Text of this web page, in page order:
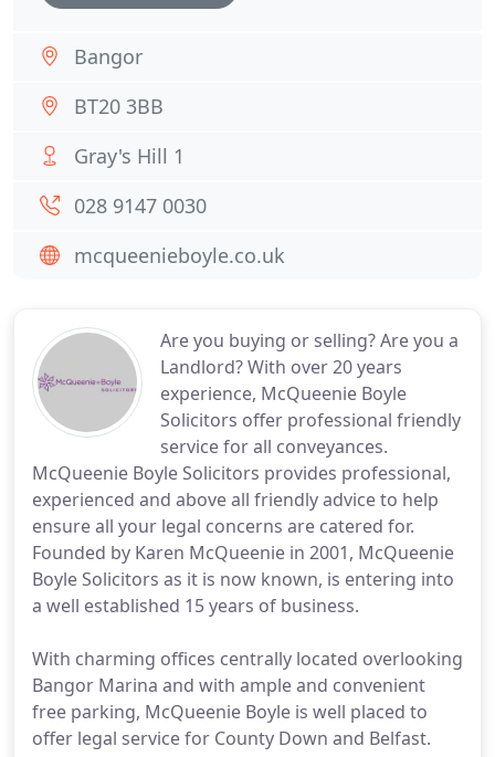
Are you buying or selling? Are you a
Landlord? With over 20 years
experience, McQueenie Boyle
Solicitors offer professional friendly
service for all conveyances.
McQueenie Boyle Solicitors provides professional,
experienced and above all friendly advice to help
ensure all your legal concerns are catered for.
Founded by Karen McQueenie in 2001, McQueenie
Boyle Solicitors as it is now known, is entering into
a well established 15 years of business.
With charming offices centrally located overlooking
Bangor Marina and with ample and convenient
free parking, McQueenie Boyle is well placed to
offer legal service for County Down and Belfast.
Bangor
BT20 3BB
Gray's Hill 1
028 9147 0030
mcqueenieboyle.co.uk